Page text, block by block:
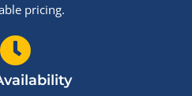
pricing.